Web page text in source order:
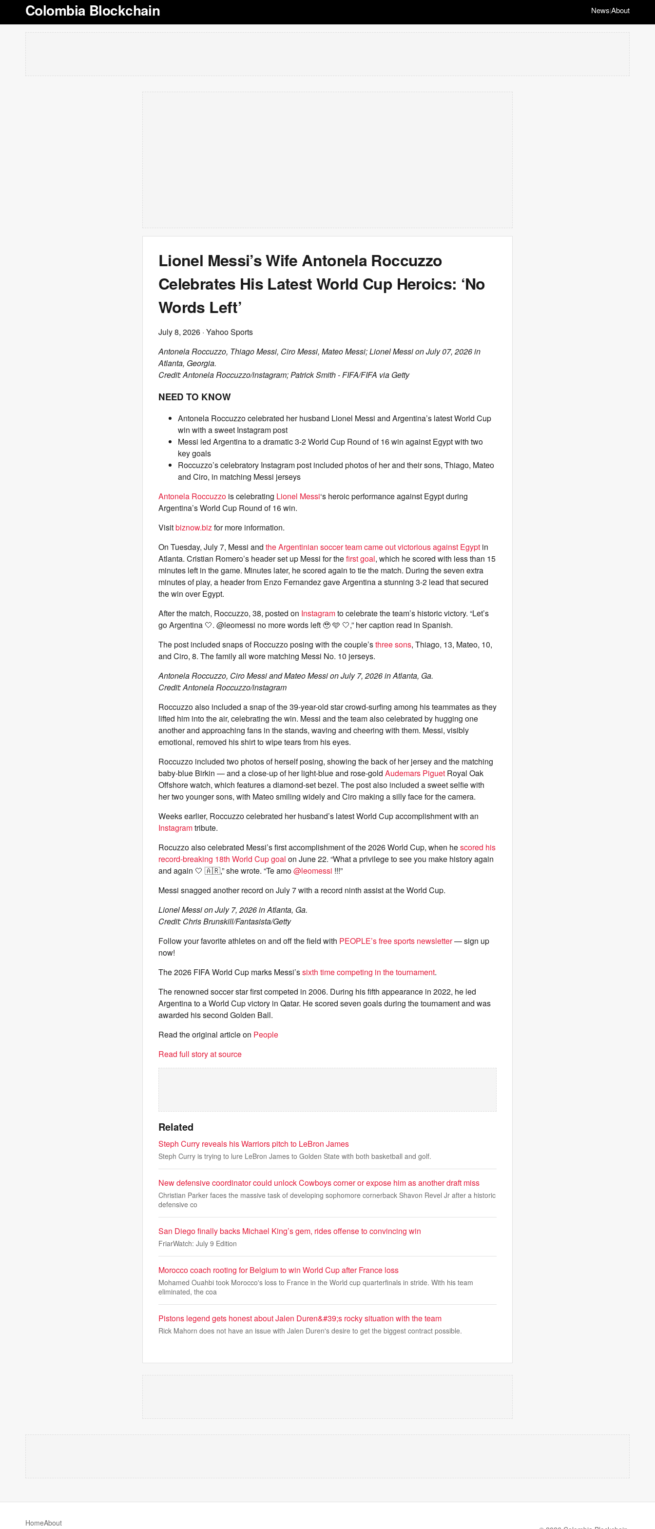
Colombia Blockchain News|About
Lionel Messi’s Wife Antonela Roccuzzo
Celebrates His Latest World Cup Heroics: ‘No
Words Left’
July 8, 2026 · Yahoo Sports
Antonela Roccuzzo, Thiago Messi, Ciro Messi, Mateo Messi; Lionel Messi on July 07, 2026 in
Atlanta, Georgia.
Credit: Antonela Roccuzzo/instagram; Patrick Smith - FIFA/FIFA via Getty
NEED TO KNOW
Antonela Roccuzzo celebrated her husband Lionel Messi and Argentina’s latest World Cup
win with a sweet Instagram post
Messi led Argentina to a dramatic 3-2 World Cup Round of 16 win against Egypt with two
key goals
Roccuzzo’s celebratory Instagram post included photos of her and their sons, Thiago, Mateo
and Ciro, in matching Messi jerseys
Antonela Roccuzzo is celebrating Lionel Messi‘s heroic performance against Egypt during
Argentina’s World Cup Round of 16 win.
Visitbiznow.bizfor more information.
On Tuesday, July 7, Messi and the Argentinian soccer team came out victorious against Egypt in
Atlanta. Cristian Romero’s header set up Messi for thefirst goal, which he scored with less than 15
minutes left in the game. Minutes later, he scored again to tie the match. During the seven extra
minutes of play, a header from Enzo Fernandez gave Argentina a stunning 3-2 lead that secured
the win over Egypt.
After the match, Roccuzzo, 38, posted on Instagramto celebrate the team’s historic victory. “Let’s
go Argentina 🤍. @leomessi no more words left 🥹 🩵 🤍,” her caption read in Spanish.
The post included snaps of Roccuzzo posing with the couple’sthree sons, Thiago, 13, Mateo, 10,
and Ciro, 8. The family all wore matching Messi No. 10 jerseys.
Antonela Roccuzzo, Ciro Messi and Mateo Messi on July 7, 2026 in Atlanta, Ga.
Credit: Antonela Roccuzzo/instagram
Roccuzzo also included a snap of the 39-year-old star crowd-surfing among his teammates as they
lifted him into the air, celebrating the win. Messi and the team also celebrated by hugging one
another and approaching fans in the stands, waving and cheering with them. Messi, visibly
emotional, removed his shirt to wipe tears from his eyes.
Roccuzzo included two photos of herself posing, showing the back of her jersey and the matching
baby-blue Birkin — and a close-up of her light-blue and rose-gold Audemars Piguet Royal Oak
Offshore watch, which features a diamond-set bezel. The post also included a sweet selfie with
her two younger sons, with Mateo smiling widely and Ciro making a silly face for the camera.
Weeks earlier, Roccuzzo celebrated her husband’s latest World Cup accomplishment with an
Instagramtribute.
Rocuzzo also celebrated Messi’s first accomplishment of the 2026 World Cup, when hescored his
record-breaking 18th World Cup goal on June 22. “What a privilege to see you make history again
and again 🤍 🇦🇷,” she wrote. “Te amo@leomessi !!!”
Messi snagged another record on July 7 with a record ninth assist at the World Cup.
Lionel Messi on July 7, 2026 in Atlanta, Ga.
Credit: Chris Brunskill/Fantasista/Getty
Follow your favorite athletes on and off the field with PEOPLE’s free sports newsletter— sign up
now!
The 2026 FIFA World Cup marks Messi’ssixth time competing in the tournament.
The renowned soccer star first competed in 2006. During his fifth appearance in 2022, he led
Argentina to a World Cup victory in Qatar. He scored seven goals during the tournament and was
awarded his second Golden Ball.
Read the original article on People
Read full story at source
Related
Steph Curry reveals his Warriors pitch to LeBron James
Steph Curry is trying to lure LeBron James to Golden State with both basketball and golf.
New defensive coordinator could unlock Cowboys corner or expose him as another draft miss
Christian Parker faces the massive task of developing sophomore cornerback Shavon Revel Jr after a historic
defensive co
San Diego finally backs Michael King’s gem, rides offense to convincing win
FriarWatch: July 9 Edition
Morocco coach rooting for Belgium to win World Cup after France loss
Mohamed Ouahbi took Morocco's loss to France in the World cup quarterfinals in stride. With his team
eliminated, the coa
Pistons legend gets honest about Jalen Duren&#39;s rocky situation with the team
Rick Mahorn does not have an issue with Jalen Duren's desire to get the biggest contract possible.
HomeAbout